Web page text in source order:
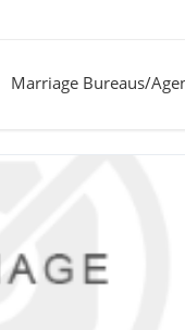
Marriage Bureaus/